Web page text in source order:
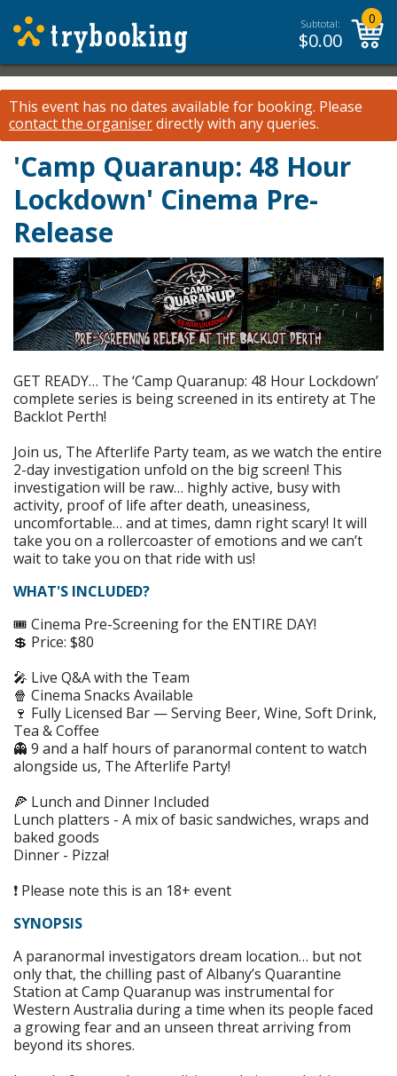
Subtotal:
$0.00
0
This event has no dates available for booking. Please
contact the organiserdirectly with any queries.
'Camp Quaranup: 48 Hour
Lockdown' Cinema Pre-
Release
GET READY… The ‘Camp Quaranup: 48 Hour Lockdown’
complete series is being screened in its entirety at The
Backlot Perth!
Join us, The Afterlife Party team, as we watch the entire
2-day investigation unfold on the big screen! This
investigation will be raw… highly active, busy with
activity, proof of life after death, uneasiness,
uncomfortable… and at times, damn right scary! It will
take you on a rollercoaster of emotions and we can’t
wait to take you on that ride with us!
WHAT'S INCLUDED?
🎟️ Cinema Pre-Screening for the ENTIRE DAY!
💲 Price: $80
🎤 Live Q&A with the Team
🍿 Cinema Snacks Available
🍷 Fully Licensed Bar — Serving Beer, Wine, Soft Drink,
Tea & Coffee
👻 9 and a half hours of paranormal content to watch
alongside us, The Afterlife Party!
🍕 Lunch and Dinner Included
Lunch platters - A mix of basic sandwiches, wraps and
baked goods
Dinner - Pizza!
❗ Please note this is an 18+ event
SYNOPSIS
A paranormal investigators dream location… but not
only that, the chilling past of Albany’s Quarantine
Station at Camp Quaranup was instrumental for
Western Australia during a time when its people faced
a growing fear and an unseen threat arriving from
beyond its shores.